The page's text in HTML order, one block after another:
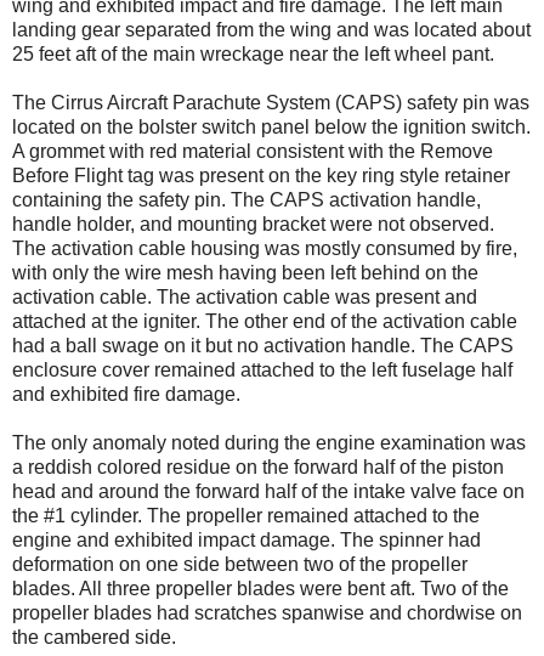
wing and exhibited impact and fire damage. The left main
landing gear separated from the wing and was located about
25 feet aft of the main wreckage near the left wheel pant.
The Cirrus Aircraft Parachute System (CAPS) safety pin was
located on the bolster switch panel below the ignition switch.
A grommet with red material consistent with the Remove
Before Flight tag was present on the key ring style retainer
containing the safety pin. The CAPS activation handle,
handle holder, and mounting bracket were not observed.
The activation cable housing was mostly consumed by fire,
with only the wire mesh having been left behind on the
activation cable. The activation cable was present and
attached at the igniter. The other end of the activation cable
had a ball swage on it but no activation handle. The CAPS
enclosure cover remained attached to the left fuselage half
and exhibited fire damage.
The only anomaly noted during the engine examination was
a reddish colored residue on the forward half of the piston
head and around the forward half of the intake valve face on
the #1 cylinder. The propeller remained attached to the
engine and exhibited impact damage. The spinner had
deformation on one side between two of the propeller
blades. All three propeller blades were bent aft. Two of the
propeller blades had scratches spanwise and chordwise on
the cambered side.